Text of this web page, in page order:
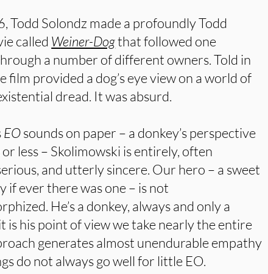
Todd Solondz made a profoundly Todd
called Weiner-Dogthat followed one
a number of different owners. Told in
film provided a dog’s eye view on a world of
dread. It was absurd.
EOsounds on paper – a donkey’s perspective
less – Skolimowski is entirely, often
and utterly sincere. Our hero – a sweet
if ever there was one – is not
He’s a donkey, always and only a
is his point of view we take nearly the entire
generates almost unendurable empathy
do not always go well for little EO.